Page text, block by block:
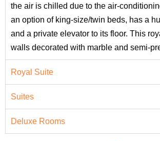
the air is chilled due to the air-
an option of king-size/twin beds, has a
and a private elevator to its floor. This
walls decorated with marble and semi-
Royal Suite
Suites
Deluxe Rooms